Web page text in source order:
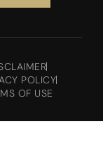
POLICY
OF USE